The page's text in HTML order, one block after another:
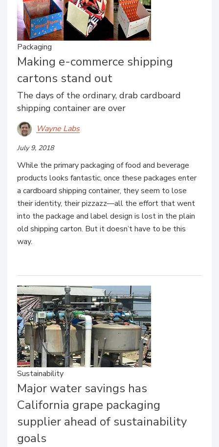
Packaging
Making e-commerce shipping
cartons stand out
The days of the ordinary, drab cardboard
shipping container are over
Wayne Labs
July 9, 2018
While the primary packaging of food and beverage
products looks fantastic, once these packages enter
a cardboard shipping container, they seem to lose
their identity, their pizzazz—all the effort that went
into the package and label design is lost in the plain
old shipping carton. But it doesn’t have to be this
way.
Sustainability
Major water savings has
California grape packaging
supplier ahead of sustainability
goals